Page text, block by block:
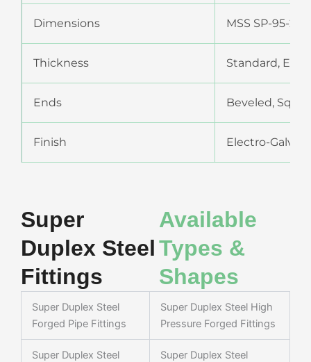
Dimensions MSS SP-95-
Thickness Standard,
Ends Beveled,
Finish Electro-
Super
Duplex Steel
Fittings
Available
Types &
Shapes
Super Duplex Steel
Forged Pipe Fittings
Super Duplex Steel High
Pressure Forged Fittings
Super Duplex Steel
Super Duplex Steel